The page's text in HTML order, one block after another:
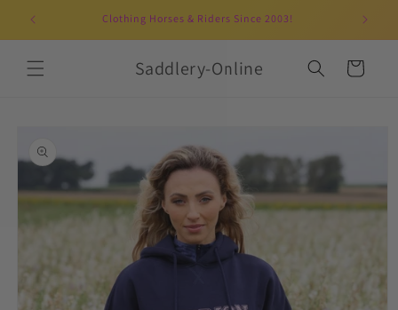
content
Clothing Horses & Riders Since 2003!
Saddlery-Online Cart
information